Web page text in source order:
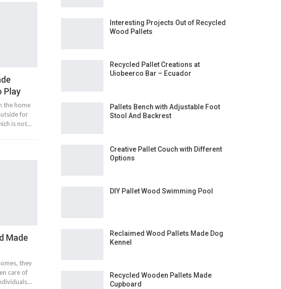
Play
the home
for
is not…
Made
they
care of
Interesting Projects Out of Recycled
Wood Pallets
Recycled Pallet Creations at
Uiobeerco Bar – Ecuador
Pallets Bench with Adjustable Foot
Stool And Backrest
Creative Pallet Couch with Different
Options
DIY Pallet Wood Swimming Pool
Reclaimed Wood Pallets Made Dog
Kennel
Recycled Wooden Pallets Made
Cupboard